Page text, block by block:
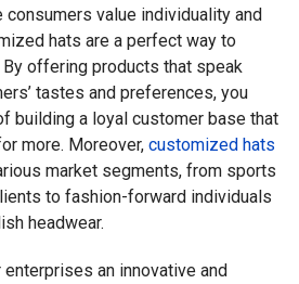
consumers value individuality and
hats are a perfect way to
offering products that speak
tastes and preferences, you
building a loyal customer base that
more. Moreover, customized hats
market segments, from sports
to fashion-forward individuals
headwear.
an innovative and